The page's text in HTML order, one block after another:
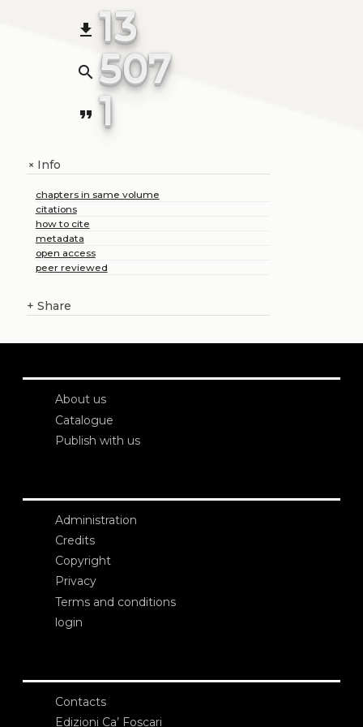
file_download 13
search 507
format_quote 1
+Info
chapters in same volume
citations
how to cite
metadata
open access
peer reviewed
+ Share
About us
Catalogue
Publish with us
Administration
Credits
Copyright
Privacy
Terms and conditions
login
Contacts
Edizioni Ca’ Foscari